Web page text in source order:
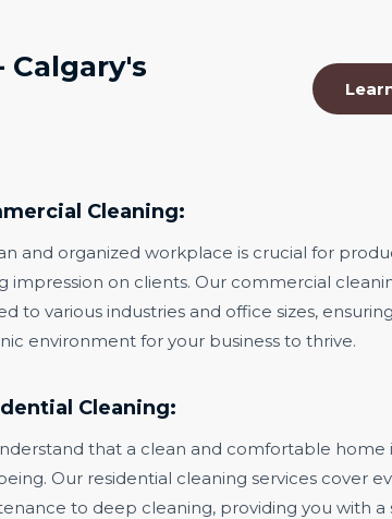
Calgary's
Cleaning:
and organized workplace is crucial for
impression on clients. Our commercial
to various industries and office sizes,
environment for your business to thrive.
Cleaning:
that a clean and comfortable home
Our residential cleaning services cover
to deep cleaning, providing you with a